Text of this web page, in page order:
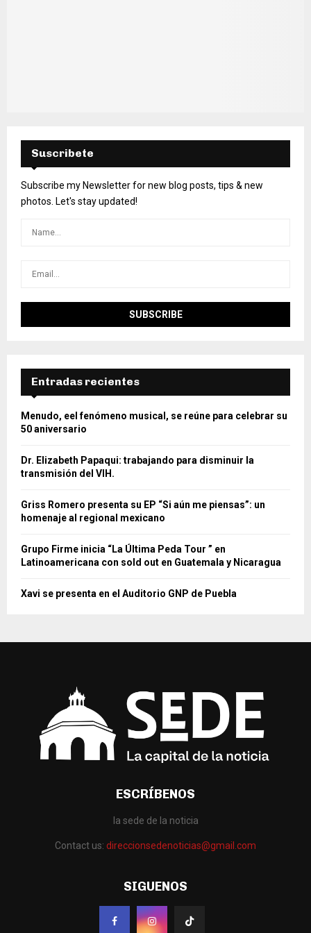
Suscribete
Subscribe my Newsletter for new blog posts, tips & new
photos. Let's stay updated!
Entradas recientes
Menudo, eel fenómeno musical, se reúne para celebrar su
50 aniversario
Dr. Elizabeth Papaqui: trabajando para disminuir la
transmisión del VIH.
Griss Romero presenta su EP “Si aún me piensas”: un
homenaje al regional mexicano
Grupo Firme inicia “La Última Peda Tour ” en
Latinoamericana con sold out en Guatemala y Nicaragua
Xavi se presenta en el Auditorio GNP de Puebla
ESCRÍBENOS
la sede de la noticia
Contact us: direccionsedenoticias@gmail.com
SIGUENOS